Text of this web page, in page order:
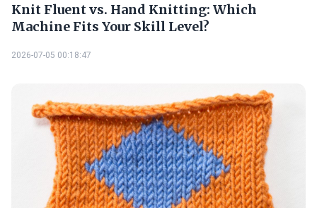
Knit Fluent vs. Hand Knitting: Which
Machine Fits Your Skill Level?
2026-07-05 00:18:47